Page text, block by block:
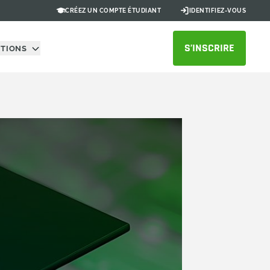
CRÉEZ UN COMPTE ÉTUDIANT IDENTIFIEZ-VOUS
S’INSCRIRE